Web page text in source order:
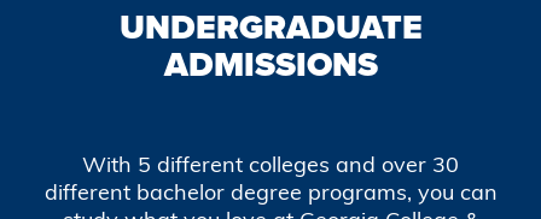
UNDERGRADUATE
ADMISSIONS
With 5 different colleges and over 30
different bachelor degree programs, you can